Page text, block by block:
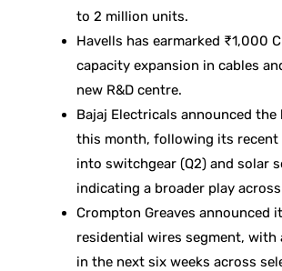
to 2 million units.
Havells has earmarked ₹1,000
capacity expansion in cables
new R&D centre.
Bajaj Electricals announced
this month, following its recent
into switchgear (Q2) and solar
indicating a broader play
Crompton Greaves announced
residential wires segment, with
in the next six weeks across